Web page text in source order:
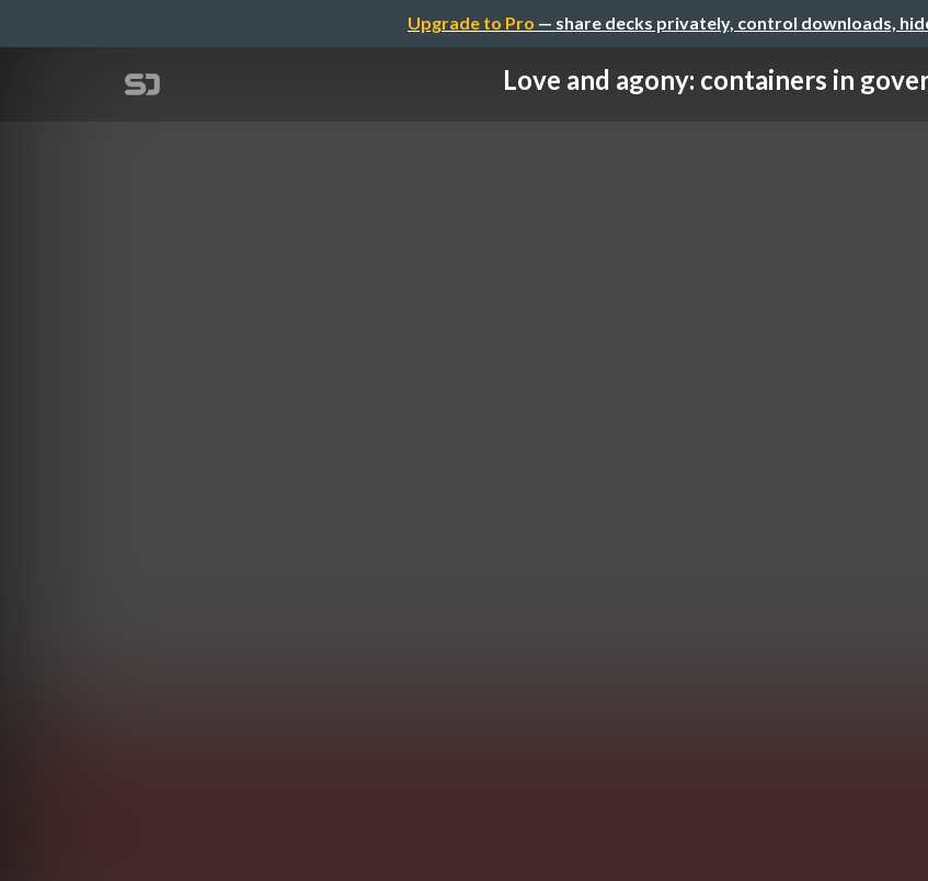
Upgrade to Pro — share decks privately, control downloads,
Love and agony: containers in